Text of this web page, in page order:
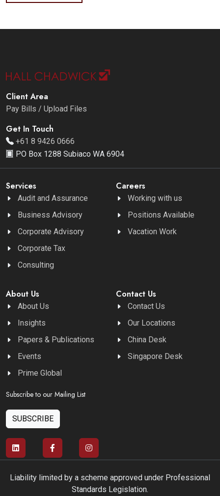
Client Area
Pay Bills / Upload Files
Get In Touch
+61 8 9426 0666
PO Box 1288 Subiaco WA 6904
Services
Audit and Assurance
Business Advisory
Corporate Advisory
Corporate Tax
Consulting
Careers
Working with us
Positions Available
Vacation Work
About Us
About Us
Insights
Papers & Publications
Events
Prime Global
Contact Us
Contact Us
Our Locations
China Desk
Singapore Desk
Subscribe to our Mailing List
SUBSCRIBE
Liability limited by a scheme approved under Professional
Standards Legislation.